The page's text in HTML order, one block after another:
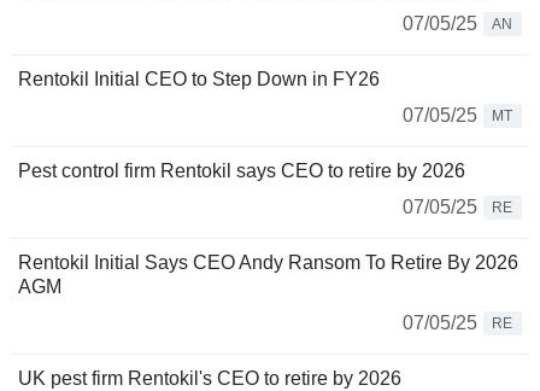
07/05/25
AN
Rentokil Initial CEO to Step Down in FY26
07/05/25
MT
Pest control firm Rentokil says CEO to retire by 2026
07/05/25
RE
Rentokil Initial Says CEO Andy Ransom To Retire By 2026
AGM
07/05/25
RE
UK pest firm Rentokil's CEO to retire by 2026